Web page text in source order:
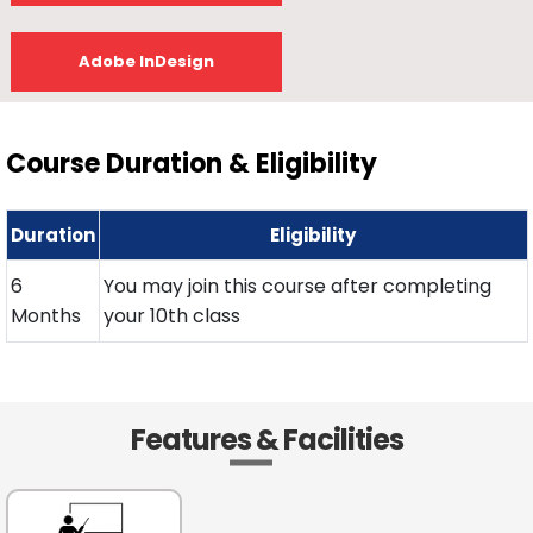
Adobe InDesign
Course Duration & Eligibility
Duration Eligibility
6
Months
You may join this course after completing
your 10th class
Features & Facilities